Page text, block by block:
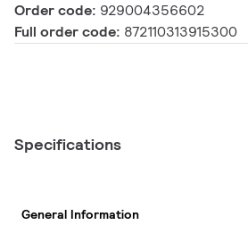
Order code: 929004356602
Full order code: 872110313915300
Specifications
General Information